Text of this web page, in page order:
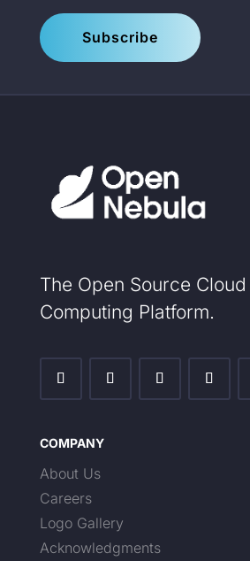
Subscribe
The Open Source
Computing Platform.
COMPANY
About Us
Careers
Logo Gallery
Acknowledgments